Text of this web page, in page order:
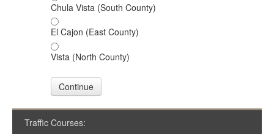
Chula Vista (South County)
El Cajon (East County)
Vista (North County)
Continue
Traffic Courses: